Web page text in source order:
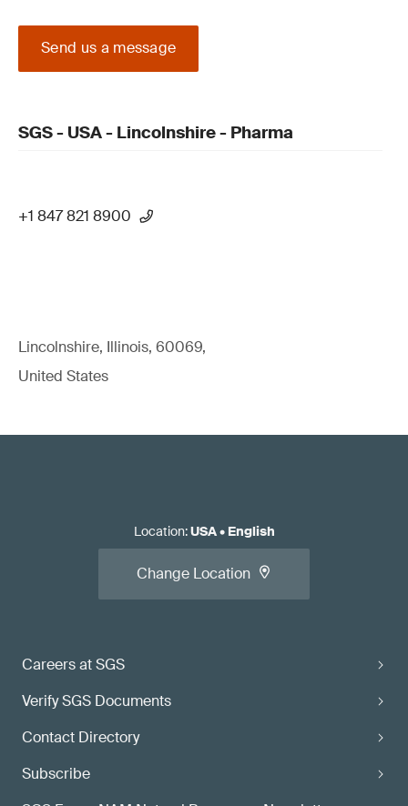
Send us a message
SGS - USA - Lincolnshire - Pharma
+1 847 821 8900
Lincolnshire, Illinois, 60069,
United States
Careers at SGS
Verify SGS Documents
Contact Directory
Subscribe
Location:USA• English
Change Location